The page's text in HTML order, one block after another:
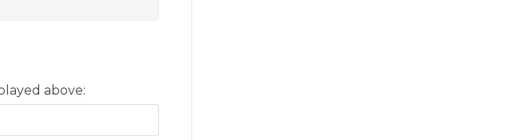
above: